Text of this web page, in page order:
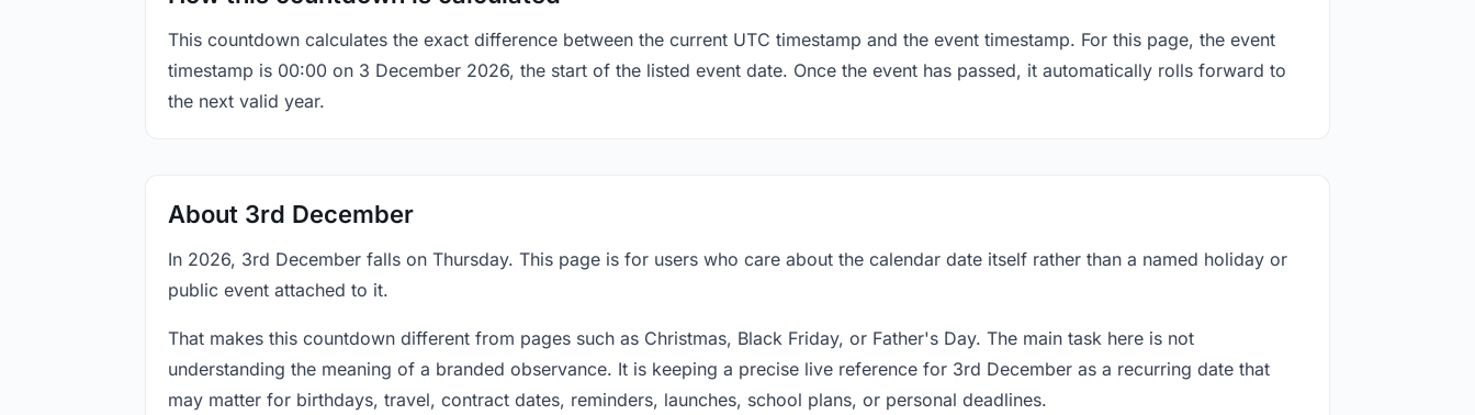
This countdown calculates the exact difference between the current UTC timestamp and the event timestamp. For this page, the event
timestamp is 00:00 on 3 December 2026, the start of the listed event date. Once the event has passed, it automatically rolls forward to
the next valid year.
About 3rd December
In 2026, 3rd December falls on Thursday. This page is for users who care about the calendar date itself rather than a named holiday or
public event attached to it.
That makes this countdown different from pages such as Christmas, Black Friday, or Father's Day. The main task here is not
understanding the meaning of a branded observance. It is keeping a precise live reference for 3rd December as a recurring date that
may matter for birthdays, travel, contract dates, reminders, launches, school plans, or personal deadlines.